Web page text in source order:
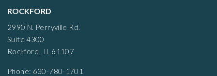
ROCKFORD
2990 N. Perryville Rd.
Suite 4300
Rockford , IL 61107
Phone: 630-780-1701